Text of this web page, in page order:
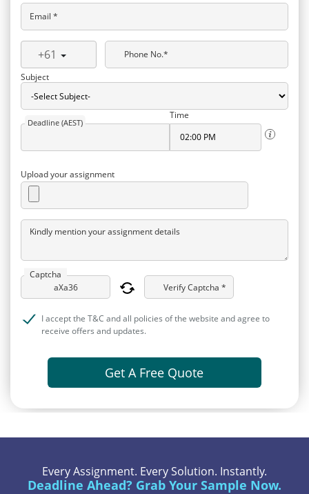
Email *
+61
Phone No.*
Subject
Deadline (AEST)
Time
Upload your assignment
Kindly mention your assignment details
Captcha
Verify Captcha *
I accept the T&C and all policies of the website and agree to
receive offers and updates.
Get A Free Quote
Every Assignment. Every Solution. Instantly.
Deadline Ahead? Grab Your Sample Now.